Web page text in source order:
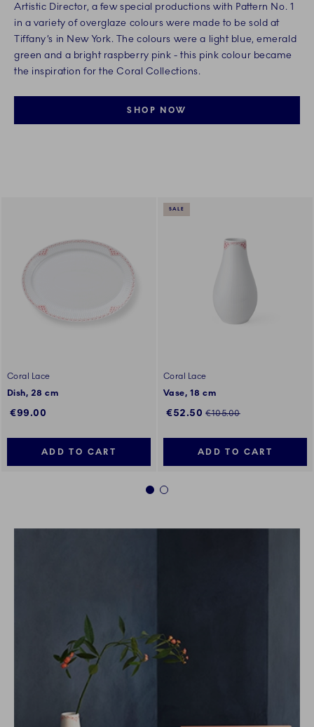
Artistic Director, a few special productions with Pattern No. 1
in a variety of overglaze colours were made to be sold at
Tiffany’s in New York. The colours were a light blue, emerald
green and a bright raspberry pink - this pink colour became
the inspiration for the Coral Collections.
SHOP NOW
Coral Lace
Dish, 28 cm
€99.00
ADD TO CART
SALE
Coral Lace
Vase, 18 cm
Discounted price:
€52.50 Regular price:
€105.00
ADD TO CART
1 2